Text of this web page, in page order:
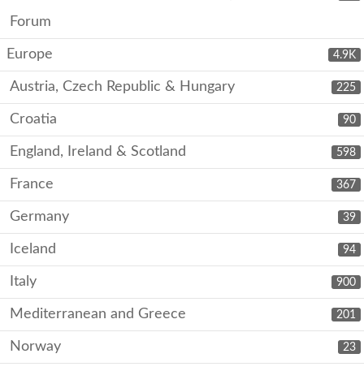
Forum
4.9K
Europe
225
Austria, Czech Republic & Hungary
90
Croatia
598
England, Ireland & Scotland
367
France
39
Germany
94
Iceland
900
Italy
201
Mediterranean and Greece
23
Norway